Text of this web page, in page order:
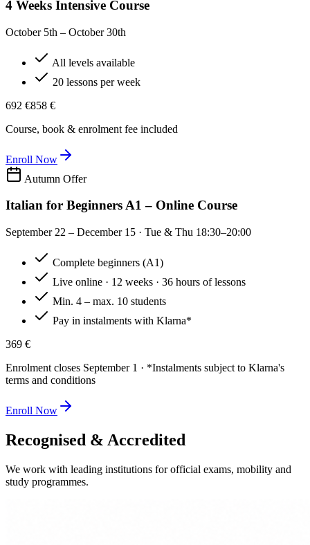
4 Weeks Intensive Course
October 5th – October 30th
All levels available
20 lessons per week
692 €858 €
Course, book & enrolment fee included
Enroll Now
Autumn Offer
Italian for Beginners A1 – Online Course
September 22 – December 15 · Tue & Thu 18:30–20:00
Complete beginners (A1)
Live online · 12 weeks · 36 hours of lessons
Min. 4 – max. 10 students
Pay in instalments with Klarna*
369 €
Enrolment closes September 1 · *Instalments subject to Klarna's
terms and conditions
Enroll Now
Recognised & Accredited
We work with leading institutions for official exams, mobility and
study programmes.